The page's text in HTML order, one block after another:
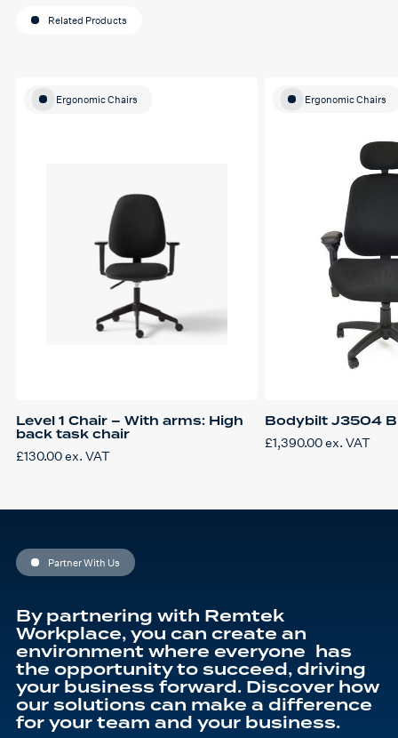
Related Products
Level 1 Chair – With arms: High
back task chair
£130.00ex. VAT
Ergonomic Chairs
Bodybilt J3504
£1,390.00ex. VAT
Ergonomic Chairs
Partner With Us
By partnering with Remtek
Workplace, you can create an
environment where everyone has
the opportunity to succeed, driving
your business forward. Discover how
our solutions can make a difference
for your team and your business.